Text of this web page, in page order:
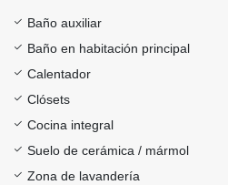
Baño auxiliar
Baño en habitación principal
Calentador
Clósets
Cocina integral
Suelo de cerámica / mármol
Zona de lavandería